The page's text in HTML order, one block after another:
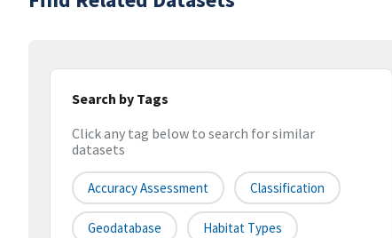
Search by Tags
Click any tag below to search for similar
datasets
Accuracy Assessment Classification
Geodatabase Habitat Types